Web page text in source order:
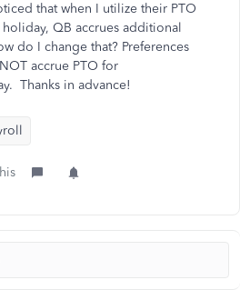
that when I utilize their PTO
QB accrues additional
do I change that? Preferences
accrue PTO for
Thanks in advance!